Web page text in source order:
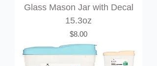
Glass Mason Jar with Decal
15.3oz
Price
$8.00